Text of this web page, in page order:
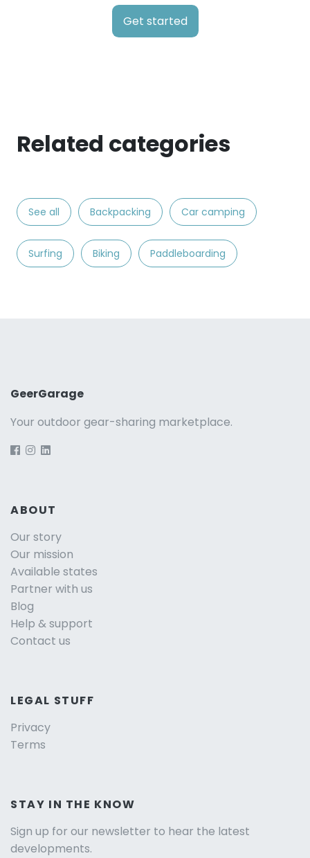
Get started
Related categories
See all Backpacking Car camping
Surfing Biking Paddleboarding
GeerGarage
Your outdoor gear-sharing marketplace.
ABOUT
Our story
Our mission
Available states
Partner with us
Blog
Help & support
Contact us
LEGAL STUFF
Privacy
Terms
STAY IN THE KNOW
Sign up for our newsletter to hear the latest
developments.